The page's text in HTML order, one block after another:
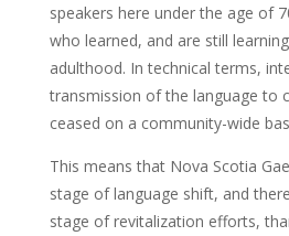
speakers here under the age of
who learned, and are still
adulthood. In technical terms,
transmission of the language to
ceased on a community-wide
This means that Nova Scotia
stage of language shift, and
stage of revitalization efforts,